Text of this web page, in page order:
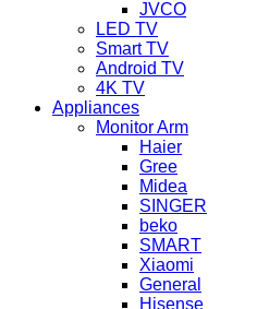
JVCO
LED TV
Smart TV
Android TV
4K TV
Appliances
Monitor Arm
Haier
Gree
Midea
SINGER
beko
SMART
Xiaomi
General
Hisense